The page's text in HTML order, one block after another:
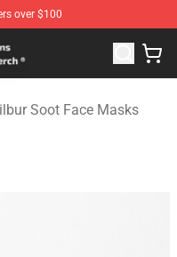
over $100
Soot Merchandise
Soot Face Masks